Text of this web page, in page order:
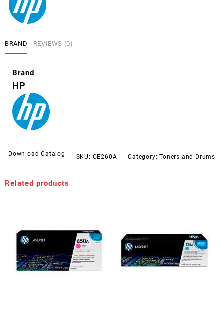
BRAND REVIEWS (0)
Brand
HP
Download Catalog SKU: CE260A Category:Toners and Drums
Related products